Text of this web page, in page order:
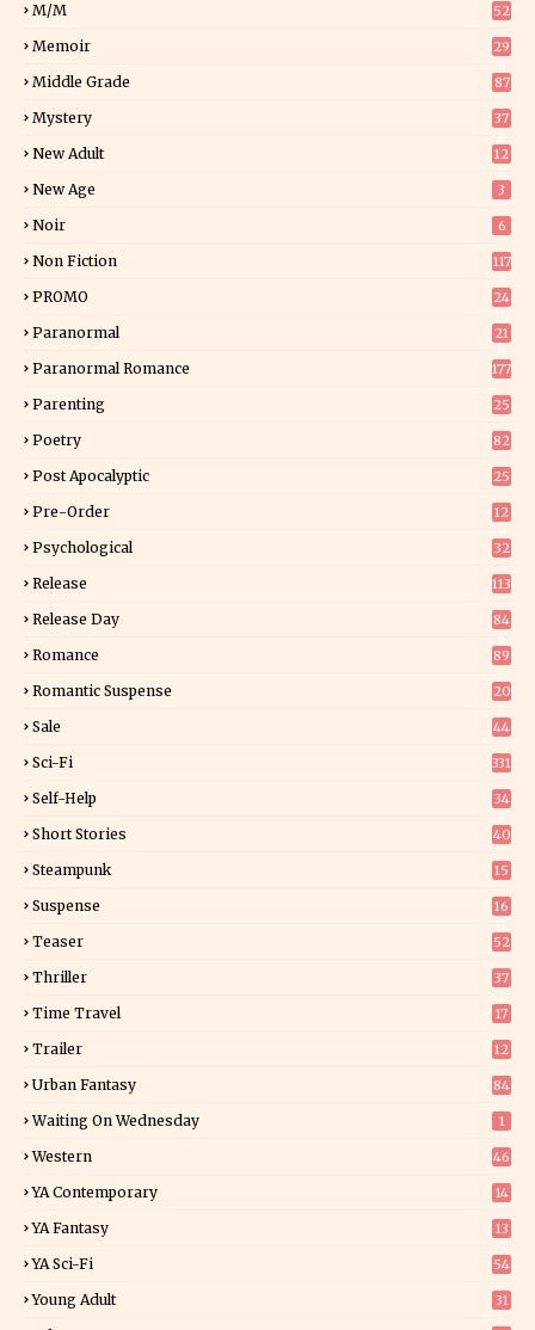
M/M 52
Memoir
29
Middle Grade 87
Mystery
37
New Adult
12
New Age 3
Noir 6
Non Fiction
117
PROMO
24
Paranormal
21
Paranormal Romance 177
Parenting 25
Poetry 82
Post Apocalyptic 25
Pre-Order
12
Psychological 32
Release 113
Release Day
84
Romance
89
Romantic Suspense
20
Sale 44
Sci-Fi 331
Self-Help
34
Short Stories 40
Steampunk 15
Suspense
16
Teaser 52
Thriller
37
Time Travel 17
Trailer 12
Urban Fantasy 84
Waiting On Wednesday 1
Western 46
YA Contemporary 14
YA Fantasy
13
YA Sci-Fi 54
Young Adult
31